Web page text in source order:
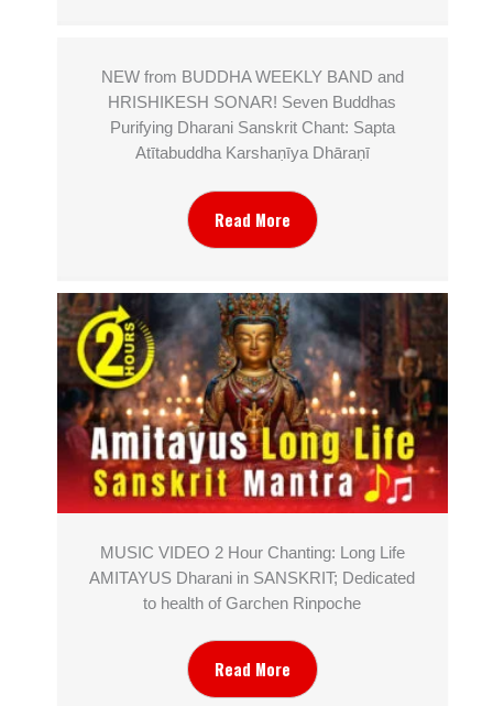
NEW from BUDDHA WEEKLY BAND and
HRISHIKESH SONAR! Seven Buddhas
Purifying Dharani Sanskrit Chant: Sapta
Atītabuddha Karshaṇīya Dhāraṇī
Read More
MUSIC VIDEO 2 Hour Chanting: Long Life
AMITAYUS Dharani in SANSKRIT; Dedicated
to health of Garchen Rinpoche
Read More